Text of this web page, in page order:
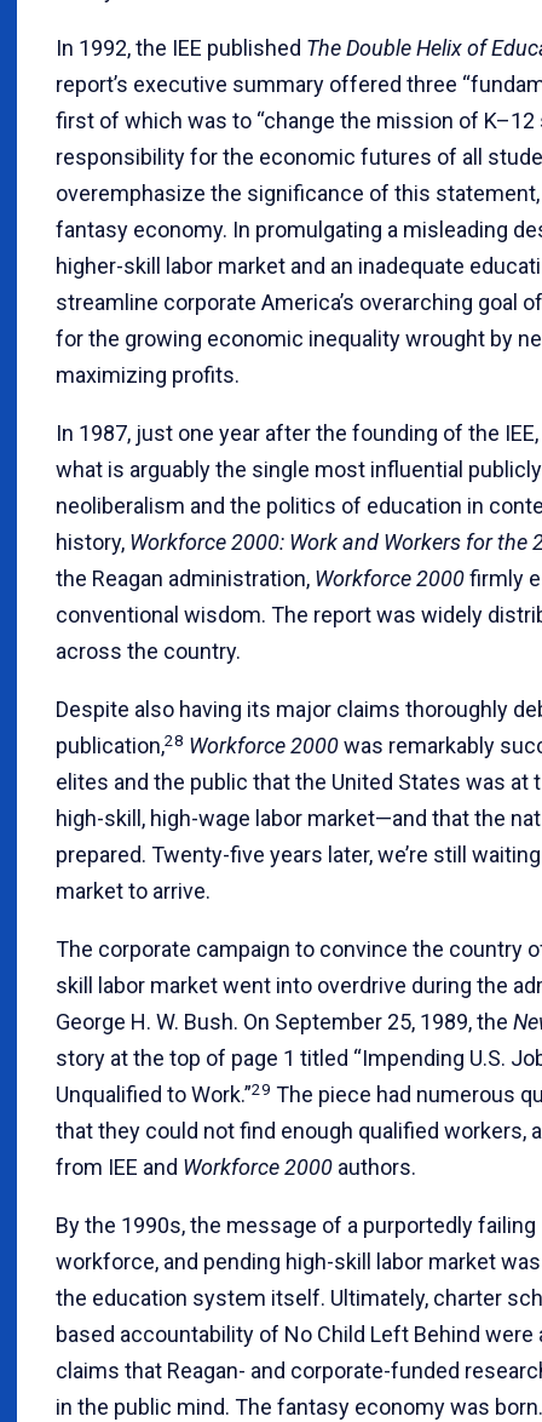
In 1992, the IEE published The Double Helix of
report’s executive summary offered three
first of which was to “change the mission of
responsibility for the economic futures of all
overemphasize the significance of this
fantasy economy. In promulgating a misleading
higher-skill labor market and an inadequate
streamline corporate America’s overarching goal
for the growing economic inequality wrought by
maximizing profits.
In 1987, just one year after the founding of the
what is arguably the single most influential
neoliberalism and the politics of education in
history, Workforce 2000: Work and Workers for the
the Reagan administration, Workforce 2000firmly
conventional wisdom. The report was widely
across the country.
Despite also having its major claims thoroughly
publication,28 Workforce 2000was remarkably
elites and the public that the United States was at
high-skill, high-wage labor market—and that the
prepared. Twenty-five years later, we’re still
market to arrive.
The corporate campaign to convince the country
skill labor market went into overdrive during the
George H. W. Bush. On September 25, 1989, the
story at the top of page 1 titled “Impending U.S.
Unqualified to Work.”29 The piece had numerous
that they could not find enough qualified workers,
from IEE and Workforce 2000 authors.
By the 1990s, the message of a purportedly
workforce, and pending high-skill labor market
the education system itself. Ultimately, charter
based accountability of No Child Left Behind
claims that Reagan- and corporate-funded
in the public mind. The fantasy economy was born.